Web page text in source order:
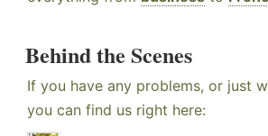
Behind the Scenes
If you have any problems, or just
you can find us right here: